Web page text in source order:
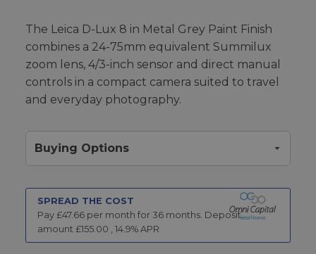
The Leica D-Lux 8 in Metal Grey Paint Finish
combines a 24-75mm equivalent Summilux
zoom lens, 4/3-inch sensor and direct manual
controls in a compact camera suited to travel
and everyday photography.
Buying Options
SPREAD THE COST
Pay £47.66 per month for 36 months. Deposit
amount £155.00 , 14.9% APR